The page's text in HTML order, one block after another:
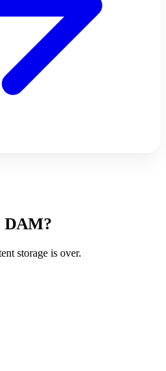
DAM?
storage is over.